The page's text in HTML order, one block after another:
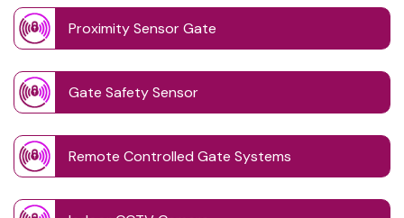
Proximity Sensor Gate
Gate Safety Sensor
Remote Controlled Gate Systems